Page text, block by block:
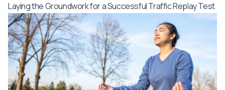
Laying the Groundwork for a Successful Traffic Replay Test